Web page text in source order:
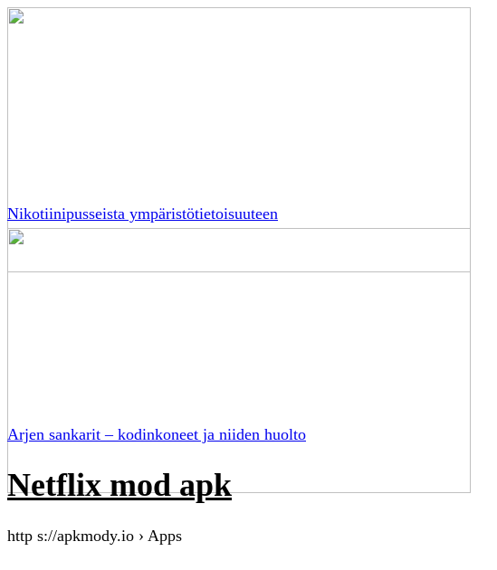
Nikotiinipusseista ympäristötietoisuuteen
Arjen sankarit – kodinkoneet ja niiden huolto
Netflix mod apk
http s://apkmody.io › Apps